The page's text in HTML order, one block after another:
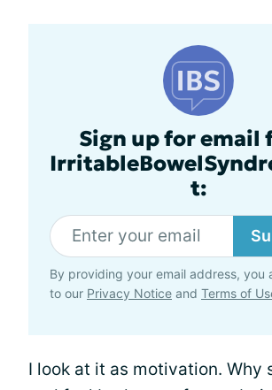
Sign up for email
t:
By providing your email address, you
to our Privacy Notice and Terms of
I look at it as motivation. Why